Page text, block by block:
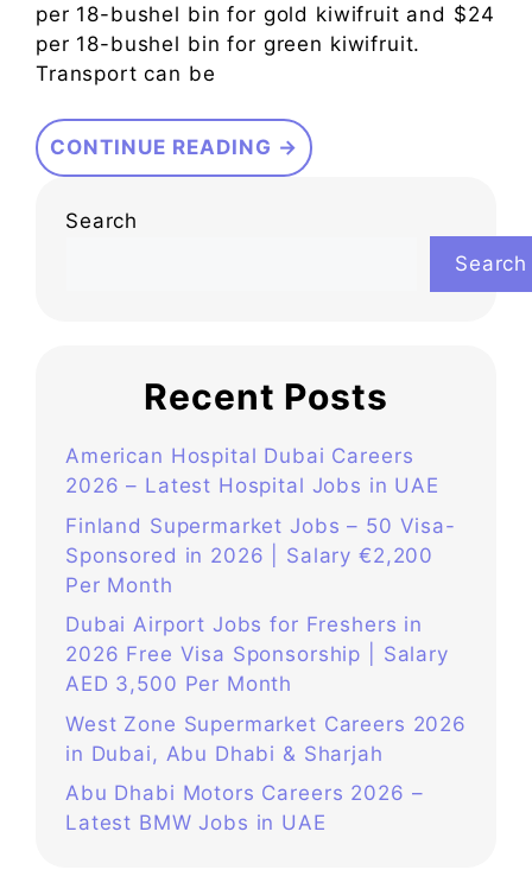
per 18-bushel bin for gold kiwifruit and $24
per 18-bushel bin for green kiwifruit.
Transport can be
CONTINUE READING →
Search
Search
Recent Posts
American Hospital Dubai Careers
2026 – Latest Hospital Jobs in UAE
Finland Supermarket Jobs – 50 Visa-
Sponsored in 2026 | Salary €2,200
Per Month
Dubai Airport Jobs for Freshers in
2026 Free Visa Sponsorship | Salary
AED 3,500 Per Month
West Zone Supermarket Careers 2026
in Dubai, Abu Dhabi & Sharjah
Abu Dhabi Motors Careers 2026 –
Latest BMW Jobs in UAE